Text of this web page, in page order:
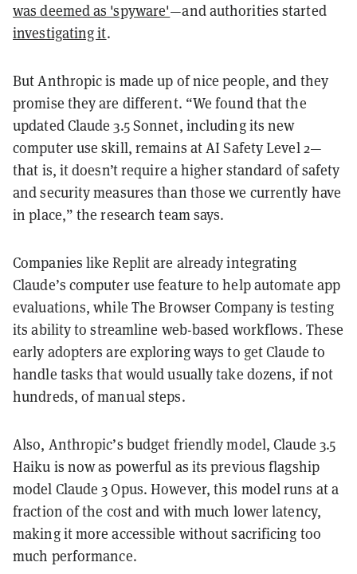
was deemed as 'spyware'—and authorities started
investigating it.
But Anthropic is made up of nice people, and they
promise they are different. “We found that the
updated Claude 3.5 Sonnet, including its new
computer use skill, remains at AI Safety Level 2—
that is, it doesn’t require a higher standard of safety
and security measures than those we currently have
in place,” the research team says.
Companies like Replit are already integrating
Claude’s computer use feature to help automate app
evaluations, while The Browser Company is testing
its ability to streamline web-based workflows. These
early adopters are exploring ways to get Claude to
handle tasks that would usually take dozens, if not
hundreds, of manual steps.
Also, Anthropic’s budget friendly model, Claude 3.5
Haiku is now as powerful as its previous flagship
model Claude 3 Opus. However, this model runs at a
fraction of the cost and with much lower latency,
making it more accessible without sacrificing too
much performance.